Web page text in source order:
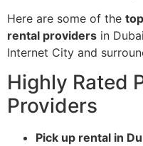
Here are some of the
rental providers in
Internet City and
Highly Rated
Providers
Pick up rental in